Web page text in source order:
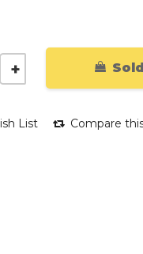
List Compare